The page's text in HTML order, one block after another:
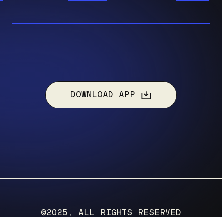
DOWNLOAD APP
©2025, ALL RIGHTS RESERVED